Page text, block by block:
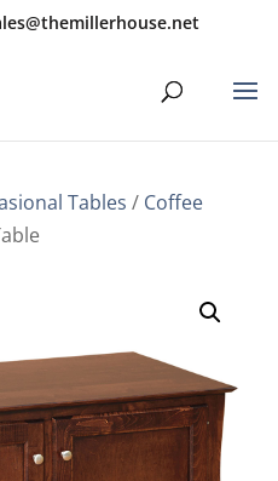
Tables / Coffee